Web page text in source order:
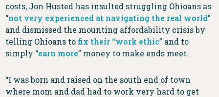
costs, Jon Husted has insulted struggling Ohioans as
“not very experienced at navigating the real world”
and dismissed the mounting affordability crisis by
telling Ohioans to fix their “work ethic” and to
simply “earn more” money to make ends meet.
“I was born and raised on the south end of town
where mom and dad had to work very hard to get